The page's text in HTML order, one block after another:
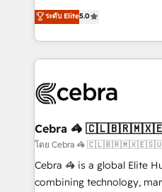
our commitment to data
OneMetric, we help
house team of certified
developers, designers, and
aspects of your HubSpot. ✨ 400+ global clients ✨
100+ seamless migrations
implementations, and
CS: 245% organic growth
full-funnel HubSpot project
boost with a new HubSpot site Recognized
🏆 HubSpot Platform
ระดับ Elite5.0
Cebra 🦓
โดย Cebra 🦓
Cebra 🦓 is a global Elite
combining technology,